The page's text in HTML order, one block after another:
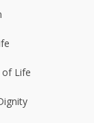
of Life